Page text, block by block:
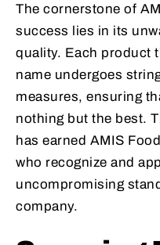
The cornerstone of
success lies in its
quality. Each product
name undergoes
measures, ensuring
nothing but the best.
has earned AMIS
who recognize and
uncompromising
company.